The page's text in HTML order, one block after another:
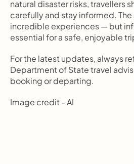
natural disaster risks, travellers
carefully and stay informed.
incredible experiences — but
essential for a safe, enjoyable
For the latest updates, always
Department of State travel
booking or departing.
Image credit - AI